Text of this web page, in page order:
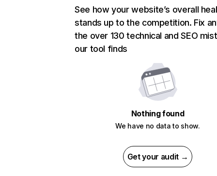
See how your website’s overall
stands up to the competition. Fix
the over 130 technical and SEO
our tool finds
Nothing found
We have no data to show.
Get your audit →